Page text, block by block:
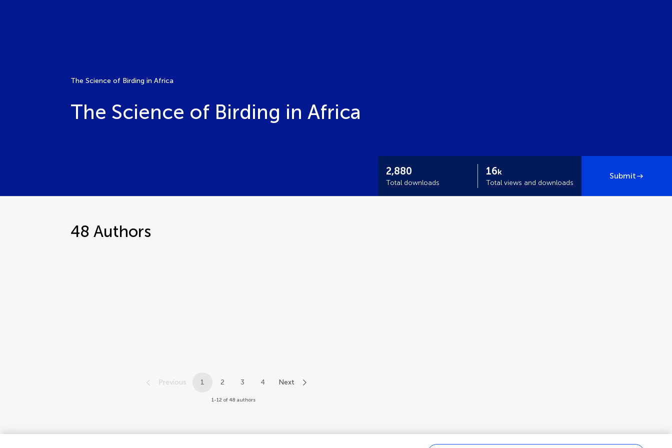
The Science of Birding in Africa
The Science of Birding in Africa
2,880
Total downloads
16k
Total views and downloads
Submit
48 Authors
Previous 1 2 3 4 Next
1-12 of 48 authors